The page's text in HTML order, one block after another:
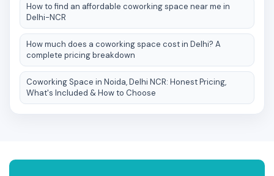
How to find an affordable coworking space near me in
Delhi-NCR
How much does a coworking space cost in Delhi? A
complete pricing breakdown
Coworking Space in Noida, Delhi NCR: Honest Pricing,
What's Included & How to Choose